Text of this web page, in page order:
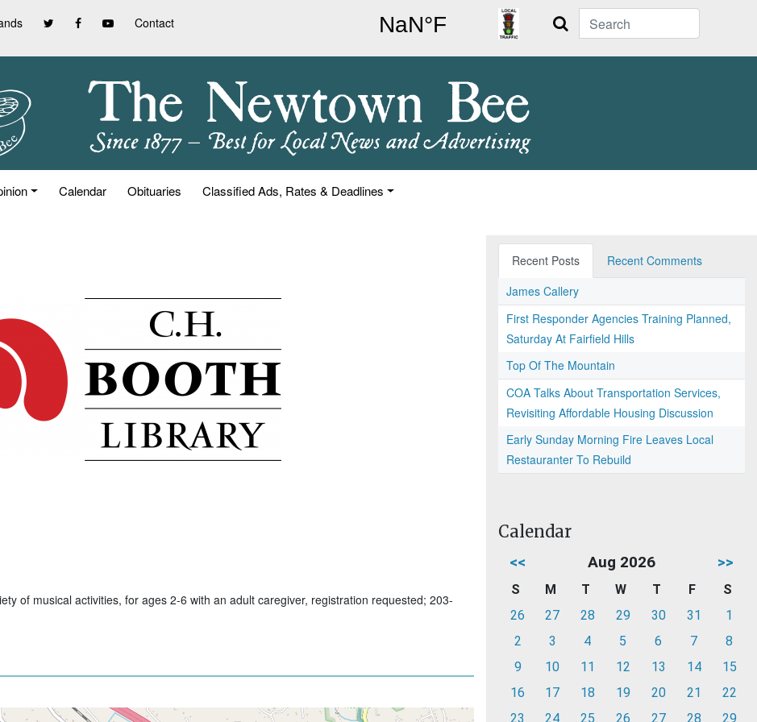
Contact Search
Calendar Obituaries Classified Ads, Rates & Deadlines
of musical activities, for ages 2-6 with an adult caregiver, registration requested; 203-
Recent Posts
Recent Comments
James Callery
First Responder Agencies Training Planned,
Saturday At Fairfield Hills
Top Of The Mountain
COA Talks About Transportation Services,
Revisiting Affordable Housing Discussion
Early Sunday Morning Fire Leaves Local
Restauranter To Rebuild
Calendar
<< Aug 2026 >>
S M T W T F
S
26
27 28 29 30 31
1
2
3 4 5 6 7
8
9
10 11 12 13 14
15
16
17 18 19 20 21
22
23
24 25 26 27 28 29